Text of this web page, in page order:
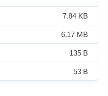
7.84 KB
6.17 MB
135 B
53 B